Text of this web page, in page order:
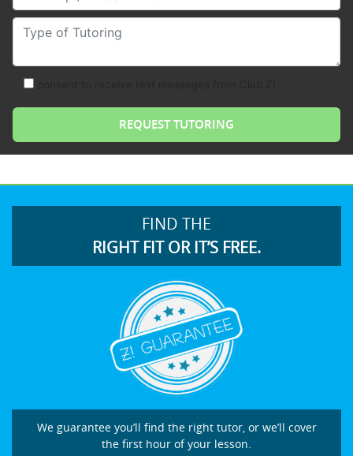
Type of Tutoring
FIND THE
RIGHT FIT OR IT’S FREE.
We guarantee you’ll find the right tutor, or we’ll cover
the first hour of your lesson.